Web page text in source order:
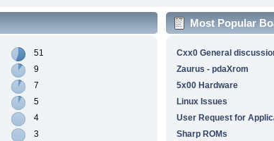
51
9
7
5
4
3
Most Popular
Cxx0 General
Zaurus - pdaXrom
5x00 Hardware
Linux Issues
User Request for
Sharp ROMs